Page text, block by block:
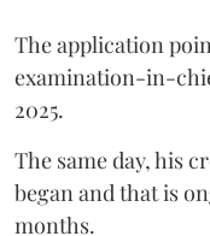
The application
examination-in-
2025.
The same day, his
began and that is
months.